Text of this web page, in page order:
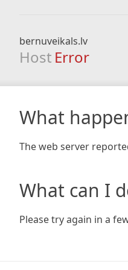
bernuveikals.lv
Host Error
What
The web server
What can I
Please try again in a